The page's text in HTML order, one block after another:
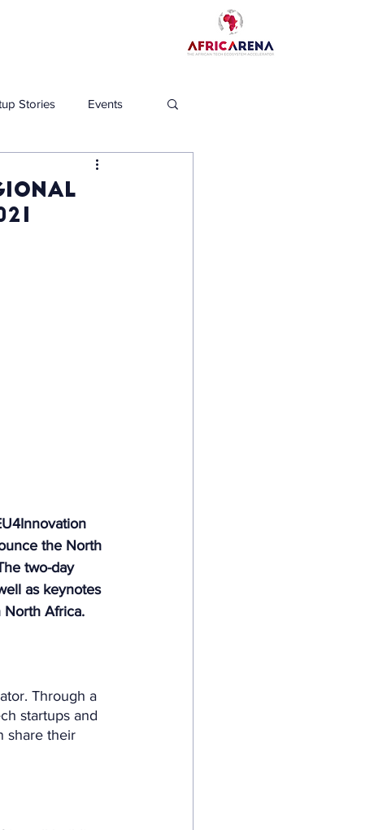
Stories Events
the North
two-day
as keynotes
North Africa.
Through a
startups and
share their